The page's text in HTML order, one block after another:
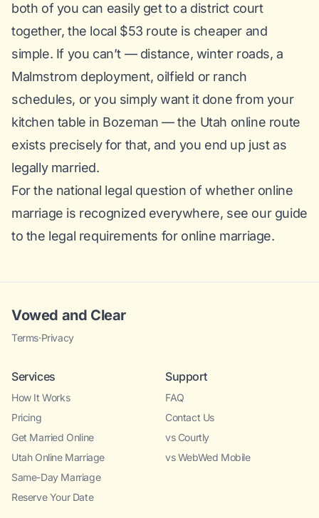
both of you can easily get to a district court
together, the local $53 route is cheaper and
simple. If you can’t — distance, winter roads, a
Malmstrom deployment, oilfield or ranch
schedules, or you simply want it done from your
kitchen table in Bozeman — the Utah online route
exists precisely for that, and you end up just as
legally married.
For the national legal question of whether online
marriage is recognized everywhere, see our guide
to the legal requirements for online marriage.
Vowed and Clear
Terms·Privacy
Services
How It Works
Pricing
Get Married Online
Utah Online Marriage
Same-Day Marriage
Reserve Your Date
Support
FAQ
Contact Us
vs Courtly
vs WebWed Mobile